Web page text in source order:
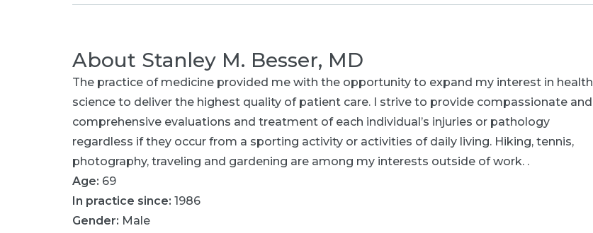
About Stanley M. Besser, MD
The practice of medicine provided me with the opportunity to expand my interest in health
science to deliver the highest quality of patient care. I strive to provide compassionate and
comprehensive evaluations and treatment of each individual’s injuries or pathology
regardless if they occur from a sporting activity or activities of daily living. Hiking, tennis,
photography, traveling and gardening are among my interests outside of work. .
Age: 69
In practice since: 1986
Gender: Male